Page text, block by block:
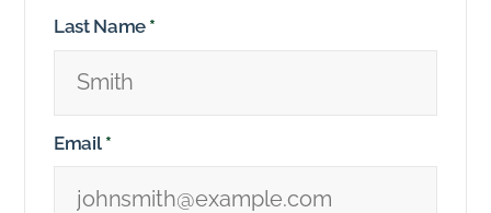
Last Name *
Email *